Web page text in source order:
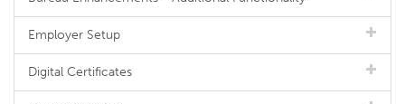
Employer Setup
Digital Certificates